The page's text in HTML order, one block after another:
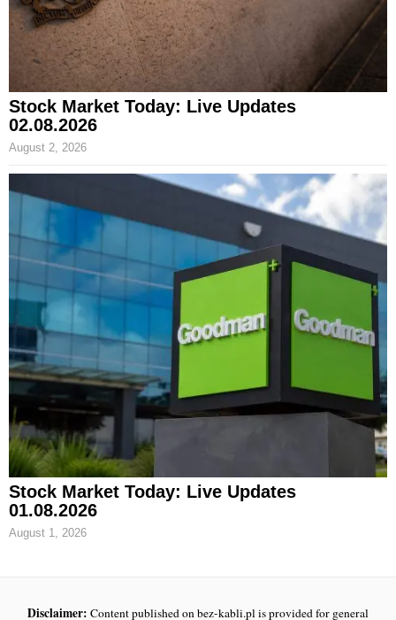
Stock Market Today: Live Updates
02.08.2026
August 2, 2026
Stock Market Today: Live Updates
01.08.2026
August 1, 2026
Disclaimer: Content published on bez-kabli.pl is provided for general